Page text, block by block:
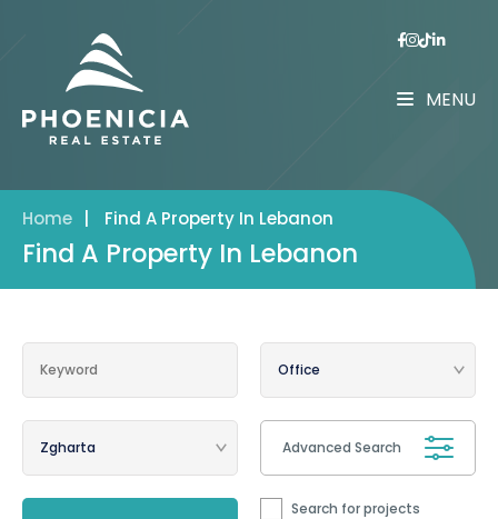
MENU
Home Find A Property In Lebanon
Find A Property In Lebanon
Advanced Search
Search for projects